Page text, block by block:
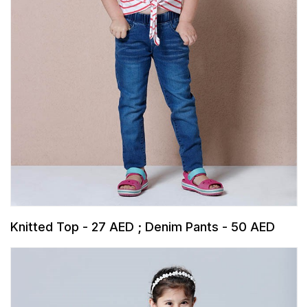
Knitted Top - 27 AED ; Denim Pants - 50 AED